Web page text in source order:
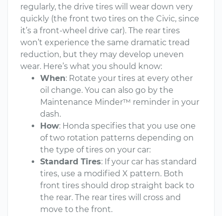
regularly, the drive tires will wear down very
quickly (the front two tires on the Civic, since
it’s a front-wheel drive car). The rear tires
won’t experience the same dramatic tread
reduction, but they may develop uneven
wear. Here’s what you should know:
When: Rotate your tires at every other
oil change. You can also go by the
Maintenance Minder™ reminder in your
dash.
How: Honda specifies that you use one
of two rotation patterns depending on
the type of tires on your car:
Standard Tires: If your car has standard
tires, use a modified X pattern. Both
front tires should drop straight back to
the rear. The rear tires will cross and
move to the front.